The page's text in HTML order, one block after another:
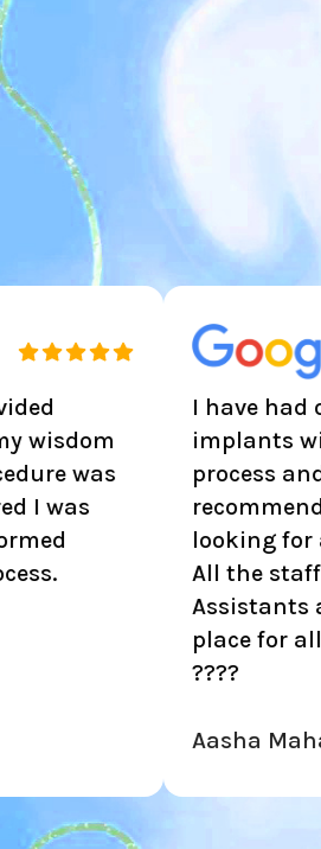
I have had opportunity
implants with Dr. RAM.
process and painless. I
recommend this place
looking for any kind of
All the staffs from front
Assistants are very
place for all dental
Aasha Maharjan